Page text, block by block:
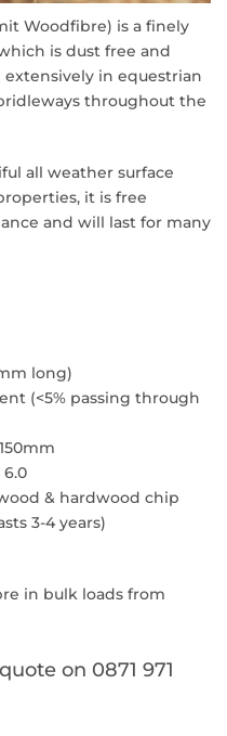
Woodfibre) is a finely
is dust free and
in equestrian
throughout the
all weather surface
it is free
and will last for many
long)
(<5% passing through
& hardwood chip
3-4 years)
in bulk loads from
on 0871 971